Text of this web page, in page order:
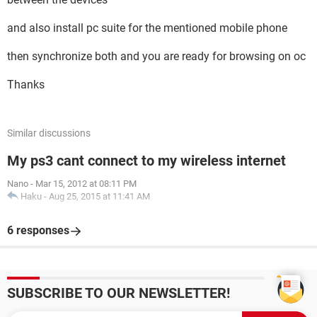
and also install pc suite for the mentioned mobile phone
then synchronize both and you are ready for browsing on oc
Thanks
Similar discussions
My ps3 cant connect to my wireless internet
Nano - Mar 15, 2012 at 08:11 PM
Haku - Aug 25, 2015 at 11:41 AM
6 responses
SUBSCRIBE TO OUR NEWSLETTER!